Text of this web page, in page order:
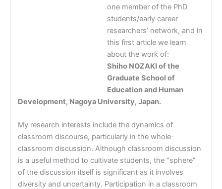
one member of the PhD
students/early career
researchers’ network, and in
this first article we learn
about the work of:
Shiho NOZAKI of the
Graduate School of
Education and Human
Development, Nagoya University, Japan.
My research interests include the dynamics of
classroom discourse, particularly in the whole-
classroom discussion. Although classroom discussion
is a useful method to cultivate students, the “sphere”
of the discussion itself is significant as it involves
diversity and uncertainty. Participation in a classroom